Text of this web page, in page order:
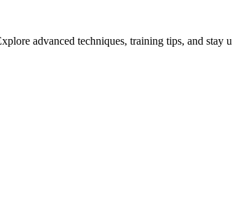
advanced techniques, training tips, and stay